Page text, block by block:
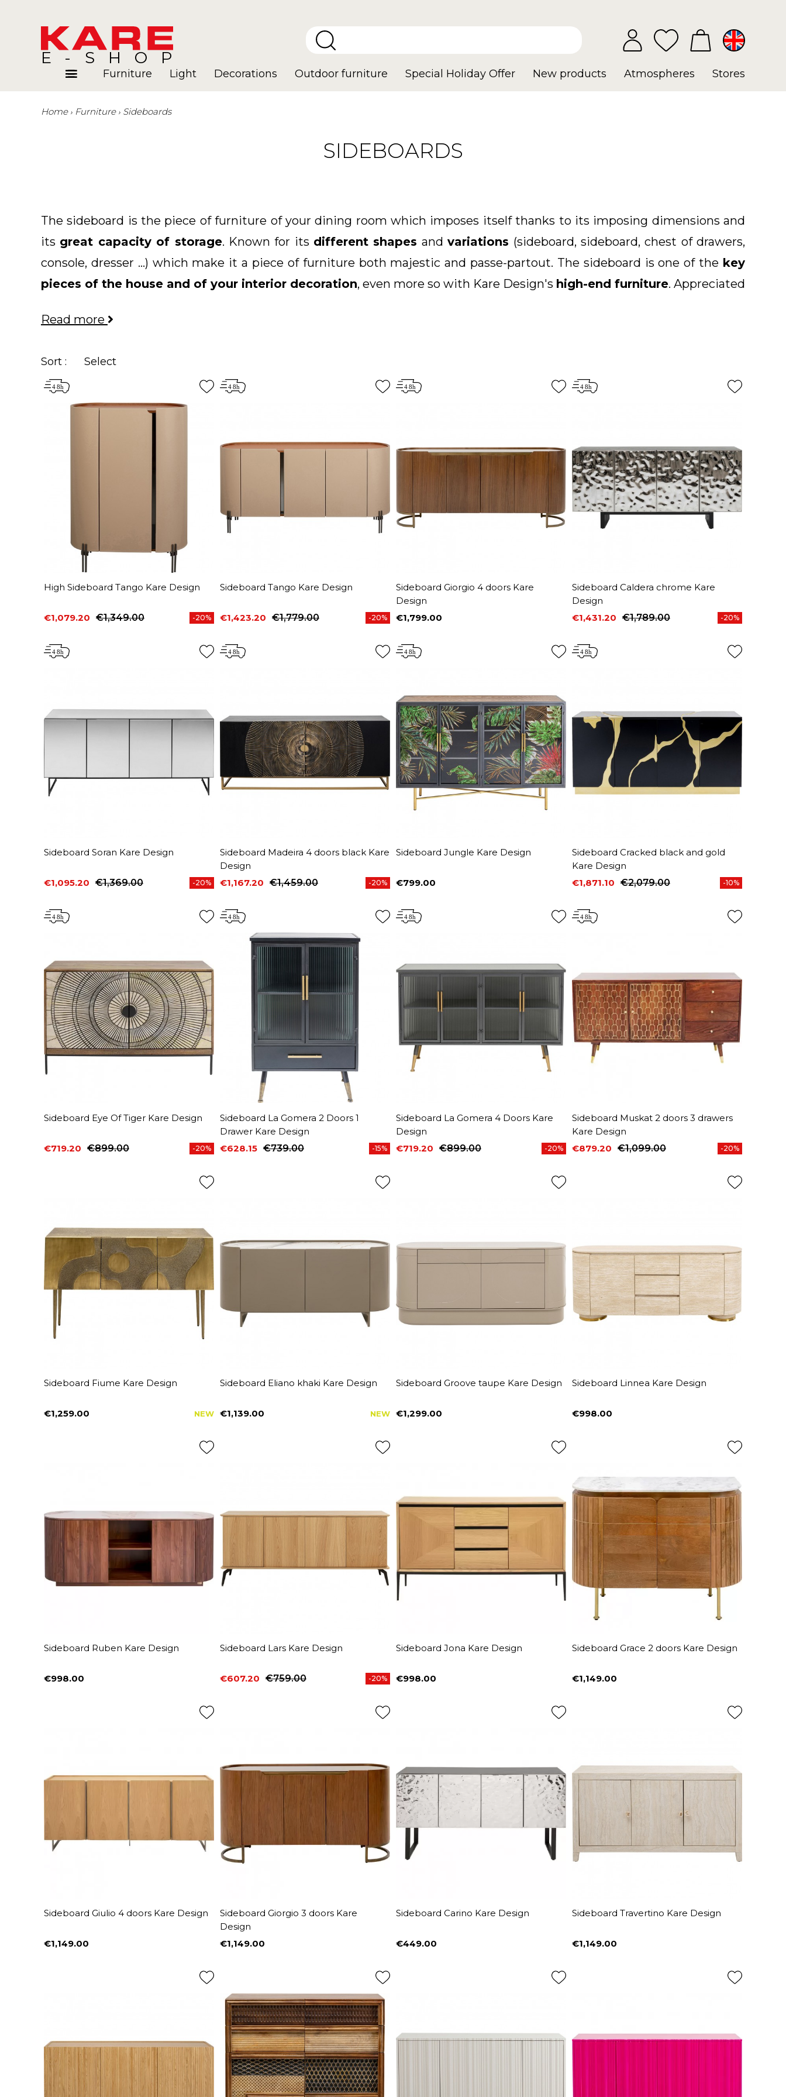
E-SHOP
Furniture Light Decorations Outdoor furniture Special Holiday Offer New products Atmospheres Stores
Home Furniture Sideboards
SIDEBOARDS
The sideboard is the piece of furniture of your dining room which imposes itself thanks to its imposing dimensions and
its great capacity of storage. Known for its different shapes andvariations (sideboard, sideboard, chest of drawers,
console, dresser ...) which make it a piece of furniture both majestic and passe-partout. The sideboard is one of the key
pieces of the house and of your interior decoration, even more so with Kare Design's high-end furniture. Appreciated
your dreams among our selection of
Read more
Sort : Select
High Sideboard Tango Kare Design
Price
€1,079.20
Regular price€1,349.00 -20%
Sideboard Tango Kare Design
Price
€1,423.20
Regular price€1,779.00 -20%
Sideboard Giorgio 4 doors Kare
Design
Price
€1,799.00
Sideboard Caldera chrome Kare
Design
Price
€1,431.20
Regular price€1,789.00 -20%
Sideboard Soran Kare Design
Price
€1,095.20
Regular price€1,369.00 -20%
Sideboard Madeira 4 doors black Kare
Design
Price
€1,167.20
Regular price€1,459.00 -20%
Sideboard Jungle Kare Design
Price
€799.00
Sideboard Cracked black and gold
Kare Design
Price
€1,871.10
Regular price€2,079.00 -10%
Sideboard Eye Of Tiger Kare Design
Price
€719.20
Regular price
€899.00 -20%
Sideboard La Gomera 2 Doors 1
Drawer Kare Design
Price
€628.15
Regular price
€739.00 -15%
Sideboard La Gomera 4 Doors Kare
Design
Price
€719.20
Regular price
€899.00 -20%
Sideboard Muskat 2 doors 3 drawers
Kare Design
Price
€879.20
Regular price€1,099.00 -20%
Sideboard Fiume Kare Design
Price
€1,259.00 NEW
Sideboard Eliano khaki Kare Design
Price
€1,139.00 NEW
Sideboard Groove taupe Kare Design
Price
€1,299.00
Sideboard Linnea Kare Design
Price
€998.00
Sideboard Ruben Kare Design
Price
€998.00
Sideboard Lars Kare Design
Price
€607.20
Regular price€759.00 -20%
Sideboard Jona Kare Design
Price
€998.00
Sideboard Grace 2 doors Kare Design
Price
€1,149.00
Sideboard Giulio 4 doors Kare Design
Price
€1,149.00
Sideboard Giorgio 3 doors Kare
Design
Price
€1,149.00
Sideboard Carino Kare Design
Price
€449.00
Sideboard Travertino Kare Design
Price
€1,149.00